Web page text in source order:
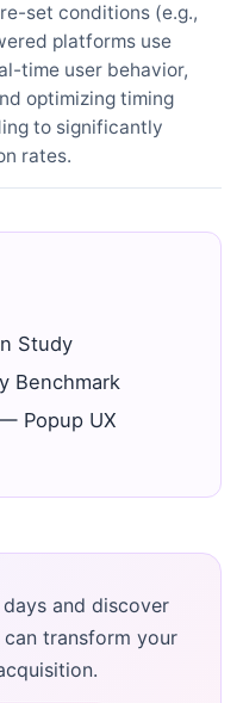
set conditions (e.g.,
platforms use
time user behavior,
optimizing timing
to significantly
rates.
Study
Benchmark
Popup UX
and discover
transform your